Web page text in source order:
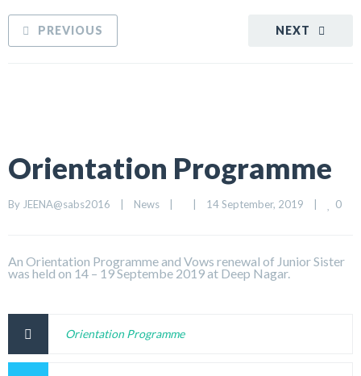
NEXT
PREVIOUS
Orientation Programme
By JEENA@sabs2016 News 14 September, 2019 0
An Orientation Programme and Vows renewal of Junior Sister
was held on 14 – 19 Septembe 2019 at Deep Nagar.
Orientation Programme